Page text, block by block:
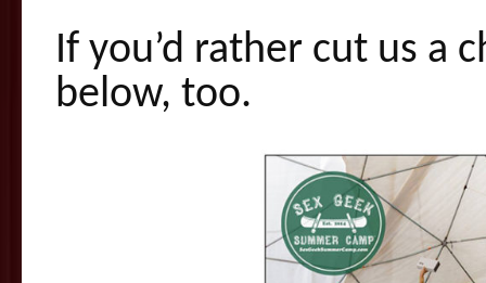
If you’d rather cut us a
below, too.